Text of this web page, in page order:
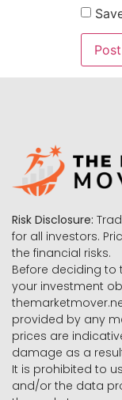
Risk Disclosure:
for all investors.
the financial risks.
Before deciding to
your investment
provided by any
prices are
damage as a
It is prohibited to
and/or the data